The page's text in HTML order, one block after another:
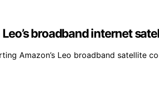
broadband internet
Amazon’s Leo broadband satellite